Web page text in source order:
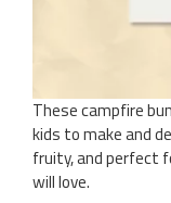
These campfire
kids to make and
fruity, and perfect
will love.